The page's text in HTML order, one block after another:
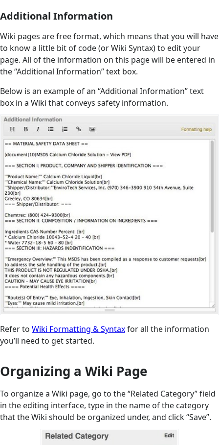
Additional Information
Wiki pages are free format, which means that you will have
to know a little bit of code (or Wiki Syntax) to edit your
page. All of the information on this page will be entered in
the “Additional Information” text box.
Below is an example of an “Additional Information” text
box in a Wiki that conveys safety information.
Refer to Wiki Formatting & Syntaxfor all the information
you’ll need to get started.
Organizing a Wiki Page
To organize a Wiki page, go to the “Related Category” field
in the editing interface, type in the name of the category
that the Wiki should be organized under, and click “Save”.